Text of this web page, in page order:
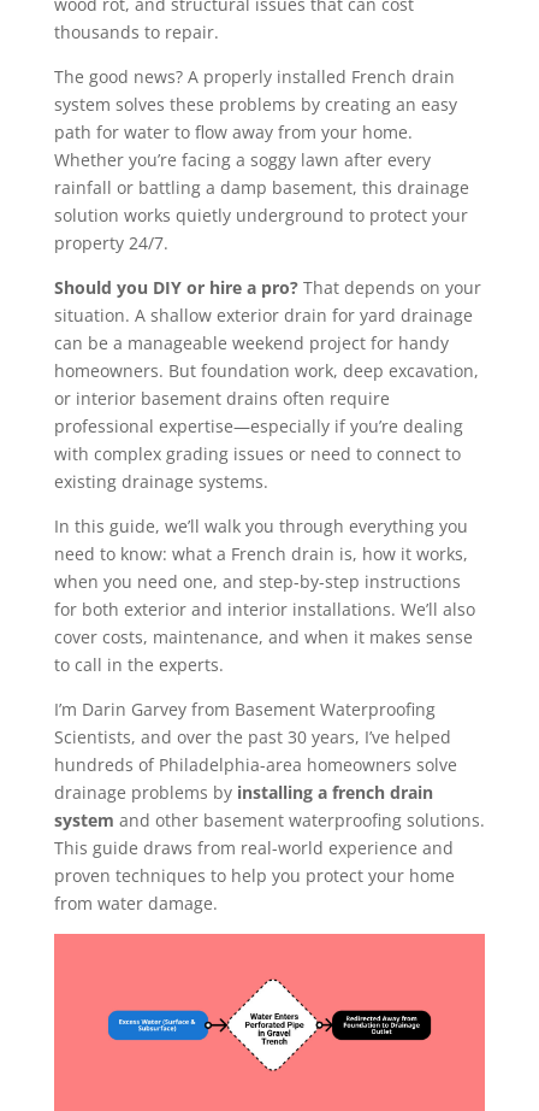
thousands to repair.
The good news? A properly installed French drain
system solves these problems by creating an easy
path for water to flow away from your home.
Whether you’re facing a soggy lawn after every
rainfall or battling a damp basement, this drainage
solution works quietly underground to protect your
property 24/7.
Should you DIY or hire a pro?That depends on your
situation. A shallow exterior drain for yard drainage
can be a manageable weekend project for handy
homeowners. But foundation work, deep excavation,
or interior basement drains often require
professional expertise—especially if you’re dealing
with complex grading issues or need to connect to
existing drainage systems.
In this guide, we’ll walk you through everything you
need to know: what a French drain is, how it works,
when you need one, and step-by-step instructions
for both exterior and interior installations. We’ll also
cover costs, maintenance, and when it makes sense
to call in the experts.
I’m Darin Garvey from Basement Waterproofing
Scientists, and over the past 30 years, I’ve helped
hundreds of Philadelphia-area homeowners solve
drainage problems by installing a french drain
system and other basement waterproofing solutions.
This guide draws from real-world experience and
proven techniques to help you protect your home
from water damage.